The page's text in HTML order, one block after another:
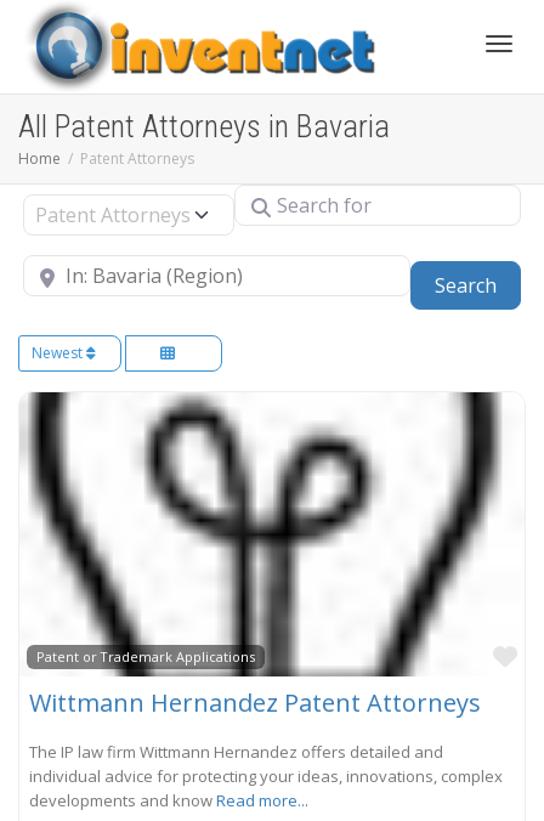
All Patent Attorneys in Bavaria
Home Patent Attorneys
Select search type Search for
Near
Search
Newest
Patent or Trademark Applications
Wittmann Hernandez Patent Attorneys
The IP law firm Wittmann Hernandez offers detailed and
individual advice for protecting your ideas, innovations, complex
developments and knowRead more...